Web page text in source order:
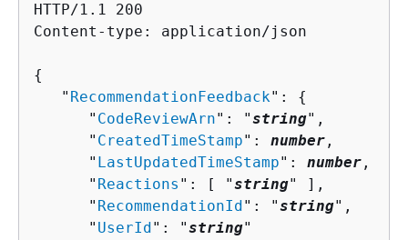
HTTP/1.1 200
Content-type: application/json
{
   "
RecommendationFeedback": {
      "
CodeReviewArn": "string",
      "
CreatedTimeStamp": number ,
      "
LastUpdatedTimeStamp": number ,
      "
Reactions ": [ "string" ],
      "
RecommendationId ": "string",
      "
UserId ": "string"